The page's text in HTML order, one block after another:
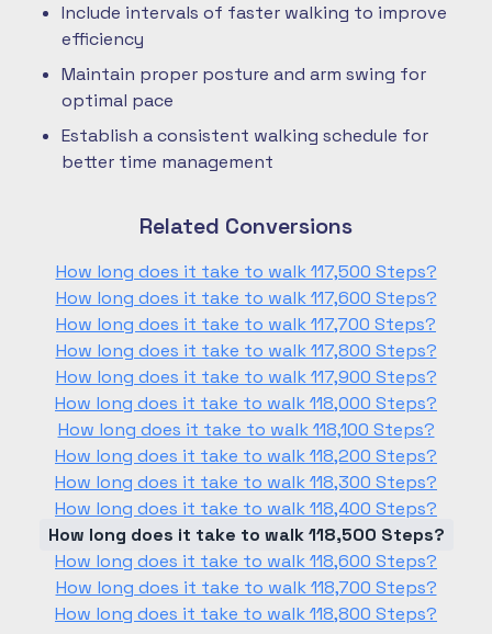
Include intervals of faster walking to improve
efficiency
Maintain proper posture and arm swing for
optimal pace
Establish a consistent walking schedule for
better time management
Related Conversions
How long does it take to walk 117,500 Steps?
How long does it take to walk 117,600 Steps?
How long does it take to walk 117,700 Steps?
How long does it take to walk 117,800 Steps?
How long does it take to walk 117,900 Steps?
How long does it take to walk 118,000 Steps?
How long does it take to walk 118,100 Steps?
How long does it take to walk 118,200 Steps?
How long does it take to walk 118,300 Steps?
How long does it take to walk 118,400 Steps?
How long does it take to walk 118,500 Steps?
How long does it take to walk 118,600 Steps?
How long does it take to walk 118,700 Steps?
How long does it take to walk 118,800 Steps?